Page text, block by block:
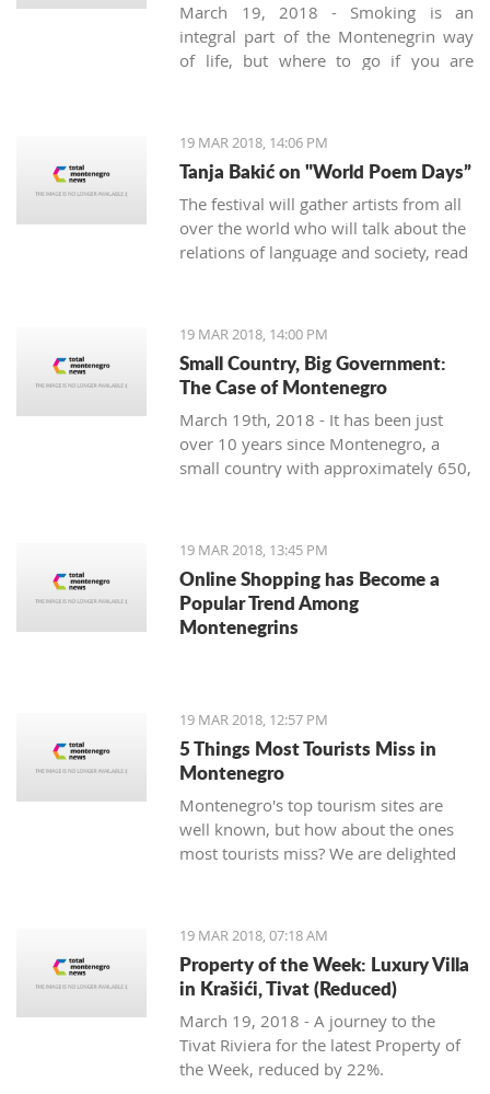
March 19, 2018 - Smoking is an
integral part of the Montenegrin way
of life, but where to go if you are
the safest areas in Boka Bay: our next
stop is Herceg Novi.
19 MAR 2018, 14:06 PM
Tanja Bakić on "World Poem Days”
The festival will gather artists from all
over the world who will talk about the
relations of language and society, read
19 MAR 2018, 14:00 PM
Small Country, Big Government:
The Case of Montenegro
March 19th, 2018 - It has been just
over 10 years since Montenegro, a
small country with approximately 650,
facing significant problems with crony
capitalism and the most prominent
governmental administration ever
seen.
19 MAR 2018, 13:45 PM
Online Shopping has Become a
Popular Trend Among
Montenegrins
19 MAR 2018, 12:57 PM
5 Things Most Tourists Miss in
Montenegro
Montenegro's top tourism sites are
well known, but how about the ones
most tourists miss? We are delighted
19 MAR 2018, 07:18 AM
Property of the Week: Luxury Villa
in Krašići, Tivat (Reduced)
March 19, 2018 - A journey to the
Tivat Riviera for the latest Property of
the Week, reduced by 22%.